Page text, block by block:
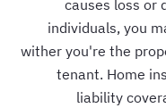
causes loss or
individuals, you
wither you're the
tenant. Home
liability